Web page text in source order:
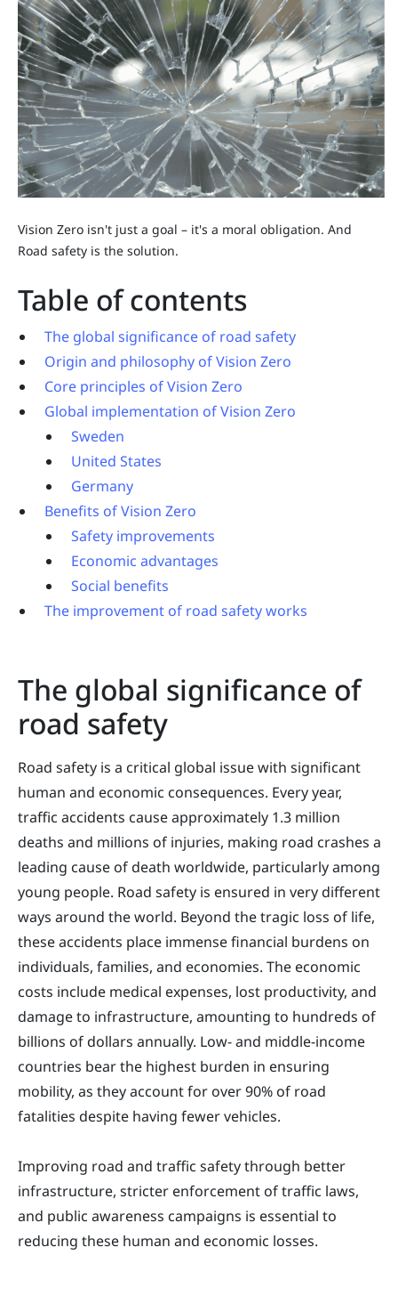
Vision Zero isn't just a goal – it's a moral obligation. And
Road safety is the solution.
Table of contents
The global significance of road safety
Origin and philosophy of Vision Zero
Core principles of Vision Zero
Global implementation of Vision Zero
Sweden
United States
Germany
Benefits of Vision Zero
Safety improvements
Economic advantages
Social benefits
The improvement of road safety works
The global significance of
road safety
Road safety is a critical global issue with significant
human and economic consequences. Every year,
traffic accidents cause approximately 1.3 million
deaths and millions of injuries, making road crashes a
leading cause of death worldwide, particularly among
young people. Road safety is ensured in very different
ways around the world. Beyond the tragic loss of life,
these accidents place immense financial burdens on
individuals, families, and economies. The economic
costs include medical expenses, lost productivity, and
damage to infrastructure, amounting to hundreds of
billions of dollars annually. Low- and middle-income
countries bear the highest burden in ensuring
mobility, as they account for over 90% of road
fatalities despite having fewer vehicles.
Improving road and traffic safety through better
infrastructure, stricter enforcement of traffic laws,
and public awareness campaigns is essential to
reducing these human and economic losses.